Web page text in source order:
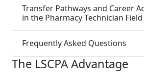
Transfer Pathways and Career
in the Pharmacy Technician Field
Frequently Asked Questions
The LSCPA Advantage